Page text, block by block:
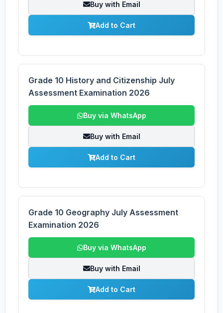
Buy with Email
Add to Cart
Grade 10 History and Citizenship July
Assessment Examination 2026
Buy via WhatsApp
Buy with Email
Add to Cart
Grade 10 Geography July Assessment
Examination 2026
Buy via WhatsApp
Buy with Email
Add to Cart